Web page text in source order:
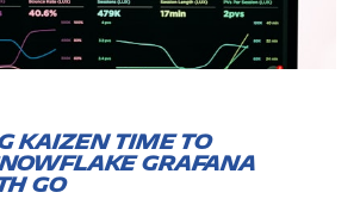
Kaizen time to
Grafana
Go